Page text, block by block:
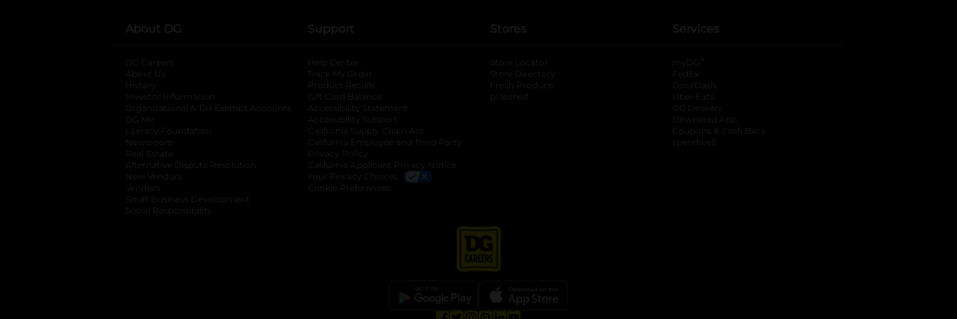
About DG
DG Careers
About Us
History
Investor Information
opens in a new tab
Organizational & Tax Exempt Accounts opens in a new tab
DG Me
Literacy Foundation opens in a new tab
Newsroom
Real Estate
Alternative Dispute Resolution opens in a new tab
New Vendors
Vendors
Small Business Development
Social Responsibility
Support
Help Center
Track My Order
Product Recalls
Gift Card Balance
Accessibility Statement
Accessibility Support
California Supply Chain Act
California Employee and Third Party
Privacy Policy
California Applicant Privacy Notice
Your Privacy Choices
Cookie Preferences
Stores
Store Locator
Store Directory
Fresh Produce
pOpshelf
Services
myDG
FedEx
DoorDash
Uber Eats
DG Delivery
Download App
Coupons & Cash Back
spendwell